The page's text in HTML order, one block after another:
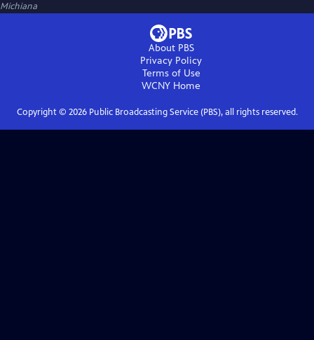
Michiana
About PBS
Privacy Policy
Terms of Use
WCNY Home
Copyright © 2026Public Broadcasting Service (PBS), all rights reserved.